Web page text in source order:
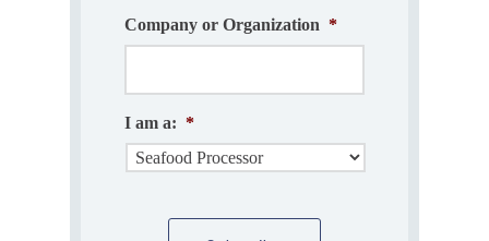
Company or Organization *
I am a: *